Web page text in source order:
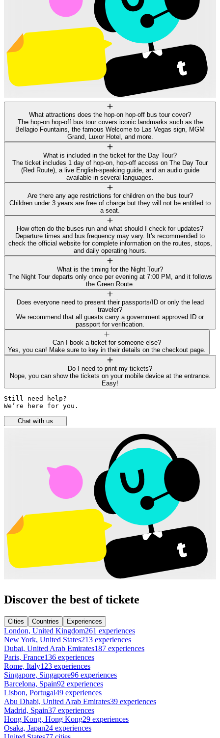
What attractions does the hop-on hop-off bus tour cover?
The hop-on hop-off bus tour covers iconic landmarks such as the
Bellagio Fountains, the famous Welcome to Las Vegas sign, MGM
Grand, Luxor Hotel, and more.
What is included in the ticket for the Day Tour?
The ticket includes 1 day of hop-on, hop-off access on The Day Tour
(Red Route), a live English-speaking guide, and an audio guide
available in several languages.
Are there any age restrictions for children on the bus tour?
Children under 3 years are free of charge but they will not be entitled to
a seat.
How often do the buses run and what should I check for updates?
Departure times and bus frequency may vary. It's recommended to
check the official website for complete information on the routes, stops,
and daily operating hours.
What is the timing for the Night Tour?
The Night Tour departs only once per evening at 7:00 PM, and it follows
the Green Route.
Does everyone need to present their passports/ID or only the lead
traveler?
We recommend that all guests carry a government approved ID or
passport for verification.
Can I book a ticket for someone else?
Yes, you can! Make sure to key in their details on the checkout page.
Do I need to print my tickets?
Nope, you can show the tickets on your mobile device at the entrance.
Easy!
Still need help?
We’re here for you.
Chat with us
Discover the best of tickete
Cities Countries Experiences
London, United Kingdom261 experiences
New York, United States213 experiences
Dubai, United Arab Emirates187 experiences
Paris, France136 experiences
Rome, Italy123 experiences
Singapore, Singapore96 experiences
Barcelona, Spain92 experiences
Lisbon, Portugal49 experiences
Abu Dhabi, United Arab Emirates39 experiences
Madrid, Spain37 experiences
Hong Kong, Hong Kong29 experiences
Osaka, Japan24 experiences